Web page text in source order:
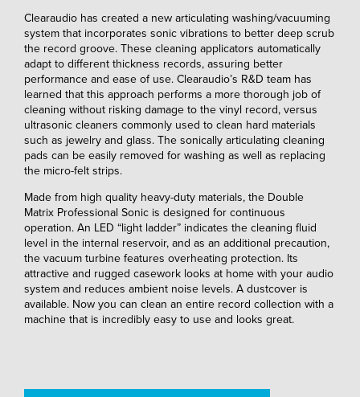
Clearaudio has created a new articulating washing/vacuuming
system that incorporates sonic vibrations to better deep scrub
the record groove. These cleaning applicators automatically
adapt to different thickness records, assuring better
performance and ease of use. Clearaudio’s R&D team has
learned that this approach performs a more thorough job of
cleaning without risking damage to the vinyl record, versus
ultrasonic cleaners commonly used to clean hard materials
such as jewelry and glass. The sonically articulating cleaning
pads can be easily removed for washing as well as replacing
the micro-felt strips.
Made from high quality heavy-duty materials, the Double
Matrix Professional Sonic is designed for continuous
operation. An LED “light ladder” indicates the cleaning fluid
level in the internal reservoir, and as an additional precaution,
the vacuum turbine features overheating protection. Its
attractive and rugged casework looks at home with your audio
system and reduces ambient noise levels. A dustcover is
available. Now you can clean an entire record collection with a
machine that is incredibly easy to use and looks great.